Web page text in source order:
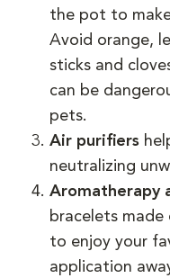
the pot to
Avoid orange,
sticks and
can be
pets.
Air purifiers
neutralizing
Aromatherapy
bracelets
to enjoy your
application